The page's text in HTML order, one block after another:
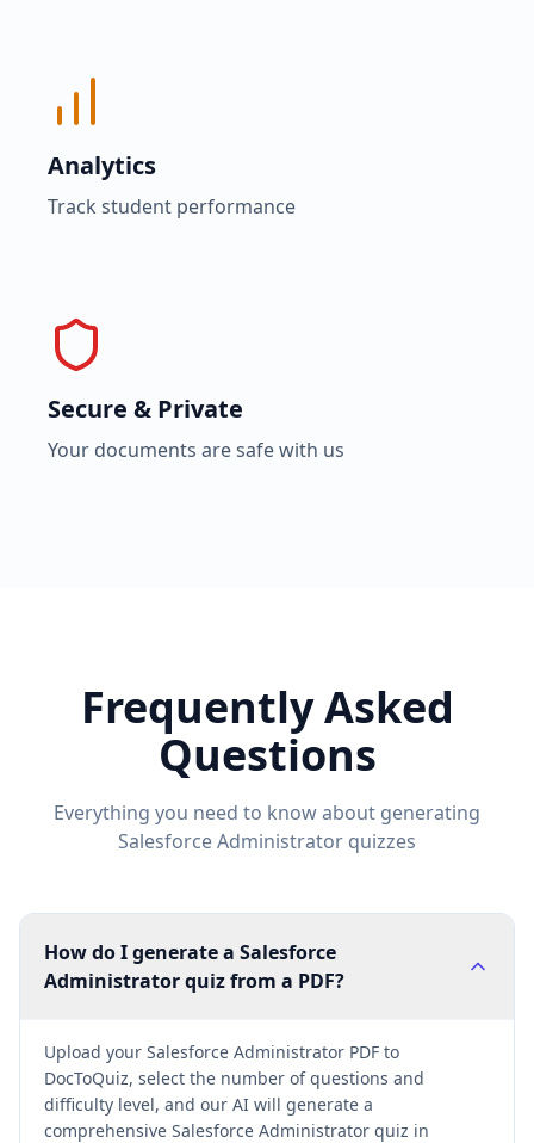
Analytics
Track student performance
Secure & Private
Your documents are safe with us
Frequently Asked
Questions
Everything you need to know about generating
Salesforce Administrator quizzes
How do I generate a Salesforce
Administrator quiz from a PDF?
Upload your Salesforce Administrator PDF to
DocToQuiz, select the number of questions and
difficulty level, and our AI will generate a
comprehensive Salesforce Administrator quiz in